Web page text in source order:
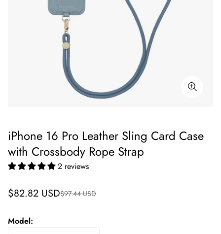
iPhone 16 Pro Leather Sling Card Case
with Crossbody Rope Strap
2 reviews
Sale
price
$82.82 USD
Regular
price
$97.44 USD
Model: